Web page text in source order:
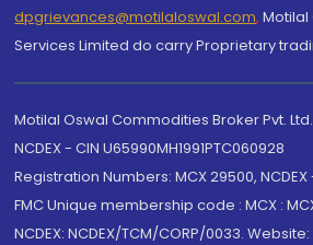
dpgrievances@motilaloswal.com, Motilal
Services Limited do carry Proprietary
Motilal Oswal Commodities Broker Pvt.
NCDEX - CIN U65990MH1991PTC060928
Registration Numbers: MCX 29500,
FMC Unique membership code : MCX :
NCDEX: NCDEX/TCM/CORP/0033. Website: